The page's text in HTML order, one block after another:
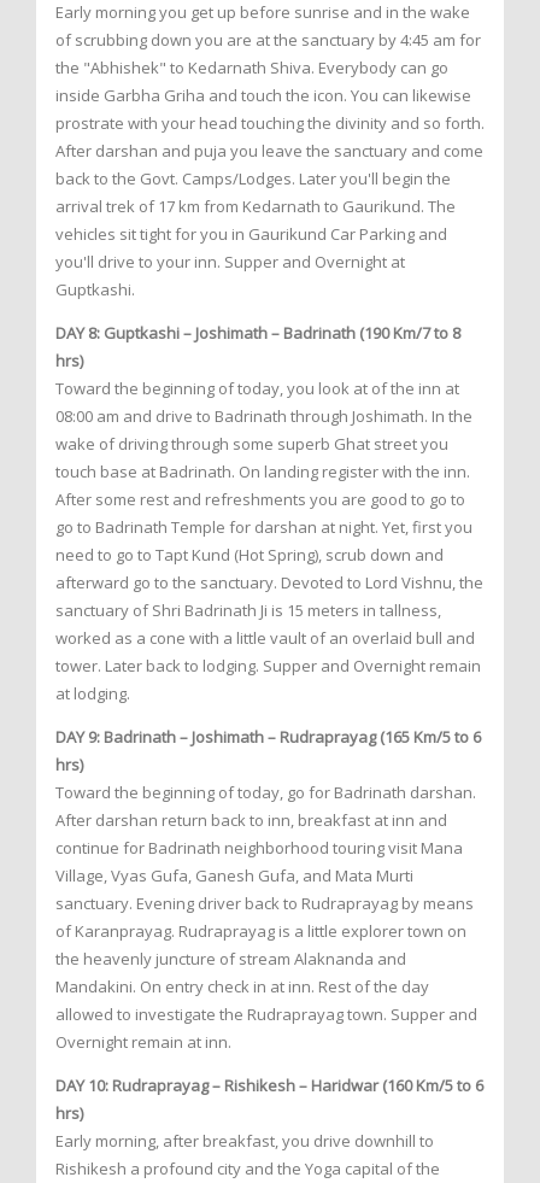
Early morning you get up before sunrise and in the wake
of scrubbing down you are at the sanctuary by 4:45 am for
the "Abhishek" to Kedarnath Shiva. Everybody can go
inside Garbha Griha and touch the icon. You can likewise
prostrate with your head touching the divinity and so forth.
After darshan and puja you leave the sanctuary and come
back to the Govt. Camps/Lodges. Later you'll begin the
arrival trek of 17 km from Kedarnath to Gaurikund. The
vehicles sit tight for you in Gaurikund Car Parking and
you'll drive to your inn. Supper and Overnight at
Guptkashi.
DAY 8: Guptkashi – Joshimath – Badrinath (190 Km/7 to 8
hrs)
Toward the beginning of today, you look at of the inn at
08:00 am and drive to Badrinath through Joshimath. In the
wake of driving through some superb Ghat street you
touch base at Badrinath. On landing register with the inn.
After some rest and refreshments you are good to go to
go to Badrinath Temple for darshan at night. Yet, first you
need to go to Tapt Kund (Hot Spring), scrub down and
afterward go to the sanctuary. Devoted to Lord Vishnu, the
sanctuary of Shri Badrinath Ji is 15 meters in tallness,
worked as a cone with a little vault of an overlaid bull and
tower. Later back to lodging. Supper and Overnight remain
at lodging.
DAY 9: Badrinath – Joshimath – Rudraprayag (165 Km/5 to 6
hrs)
Toward the beginning of today, go for Badrinath darshan.
After darshan return back to inn, breakfast at inn and
continue for Badrinath neighborhood touring visit Mana
Village, Vyas Gufa, Ganesh Gufa, and Mata Murti
sanctuary. Evening driver back to Rudraprayag by means
of Karanprayag. Rudraprayag is a little explorer town on
the heavenly juncture of stream Alaknanda and
Mandakini. On entry check in at inn. Rest of the day
allowed to investigate the Rudraprayag town. Supper and
Overnight remain at inn.
DAY 10: Rudraprayag – Rishikesh – Haridwar (160 Km/5 to 6
hrs)
Early morning, after breakfast, you drive downhill to
Rishikesh a profound city and the Yoga capital of the